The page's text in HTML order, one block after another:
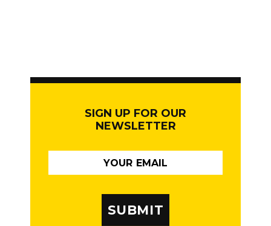
SIGN UP FOR OUR
NEWSLETTER
SUBMIT